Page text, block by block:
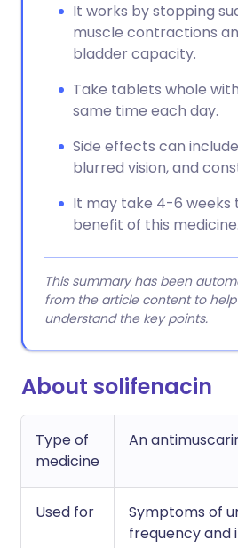
It works by stopping
muscle contractions
bladder capacity.
Take tablets whole
same time each day.
Side effects can
blurred vision, and
It may take 4-6 weeks
benefit of this medicine.
This summary has been
from the article content to
understand the key points.
About solifenacin
Type of
medicine
An
Used for
Symptoms of
frequency and